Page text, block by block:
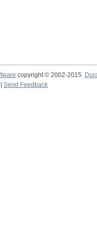
copyright © 2002-2015
Send Feedback